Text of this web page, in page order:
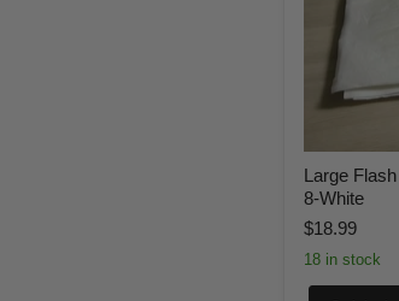
White
Large
8-White
$18.99
18 in stock